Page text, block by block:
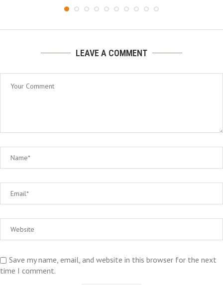
LEAVE A COMMENT
Save my name, email, and website in this browser for the next
time I comment.